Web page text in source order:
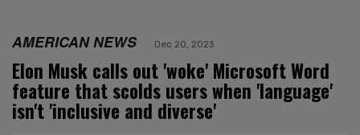
AMERICAN NEWS Dec 20, 2023
Elon Musk calls out 'woke' Microsoft Word
feature that scolds users when 'language'
isn't 'inclusive and diverse'